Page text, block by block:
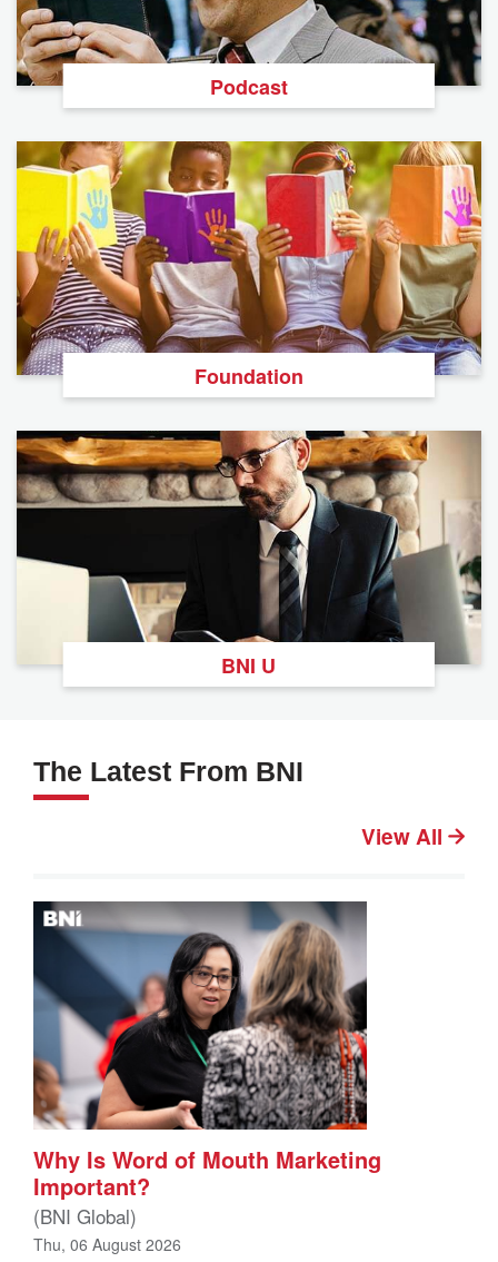
Podcast
Foundation
BNI U
The Latest From BNI
View All
Why Is Word of Mouth Marketing
Important?
(BNI Global)
Thu, 06 August 2026